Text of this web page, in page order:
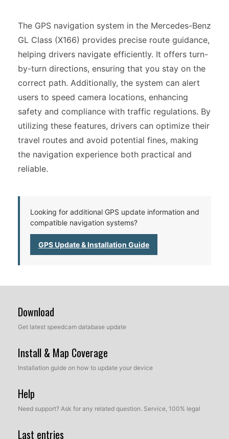
The GPS navigation system in the Mercedes-Benz
GL Class (X166) provides precise route guidance,
helping drivers navigate efficiently. It offers turn-
by-turn directions, ensuring that you stay on the
correct path. Additionally, the system can alert
users to speed camera locations, enhancing
safety and compliance with traffic regulations. By
utilizing these features, drivers can optimize their
travel routes and avoid potential fines, making
the navigation experience both practical and
reliable.
Looking for additional GPS update information and
compatible navigation systems?
GPS Update & Installation Guide
Download
Get latest speedcam database update
Install & Map Coverage
Installation guide on how to update your device
Help
Need support? Ask for any related question. Service, 100% legal
Last entries